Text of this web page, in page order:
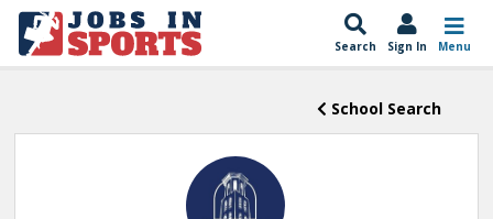
Search Sign In Menu
School Search